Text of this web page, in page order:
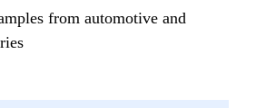
from automotive and